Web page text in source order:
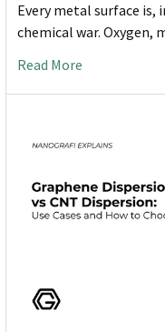
Every metal surface is,
chemical war. Oxygen,
Read More